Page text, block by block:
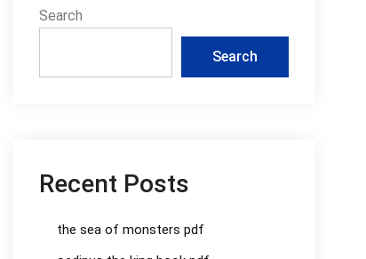
Search
Search
Recent Posts
the sea of monsters pdf